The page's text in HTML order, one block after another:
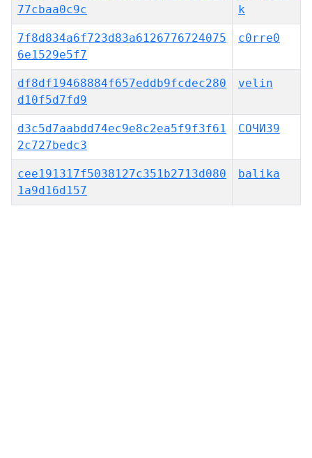
77cbaa0c9c
k
7f8d834a6f723d83a6126776724075
6e1529e5f7
c0rre0
df8df19468884f657eddb9fcdec280
d10f5d7fd9
velin
d3c5d7aabdd74ec9e8c2ea5f9f3f61
2c727bedc3
СОЧИ39
cee191317f5038127c351b2713d080
1a9d16d157
balika